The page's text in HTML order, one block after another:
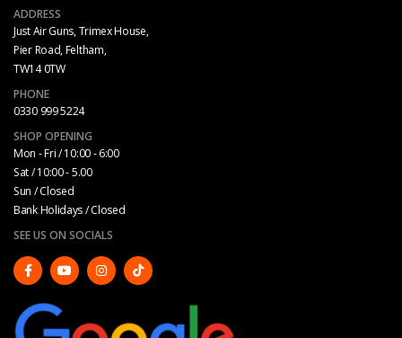
ADDRESS
Just Air Guns, Trimex House,
Pier Road, Feltham,
TW14 0TW
PHONE
0330 999 5224
SHOP OPENING
Mon - Fri / 10:00 - 6:00
Sat / 10:00 - 5.00
Sun / Closed
Bank Holidays / Closed
SEE US ON SOCIALS